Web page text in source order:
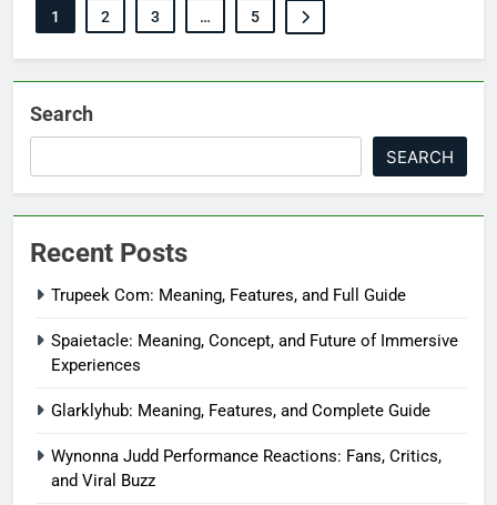
1 2 3 … 5
Search
SEARCH
Recent Posts
Trupeek Com: Meaning, Features, and Full Guide
Spaietacle: Meaning, Concept, and Future of Immersive
Experiences
Glarklyhub: Meaning, Features, and Complete Guide
Wynonna Judd Performance Reactions: Fans, Critics,
and Viral Buzz